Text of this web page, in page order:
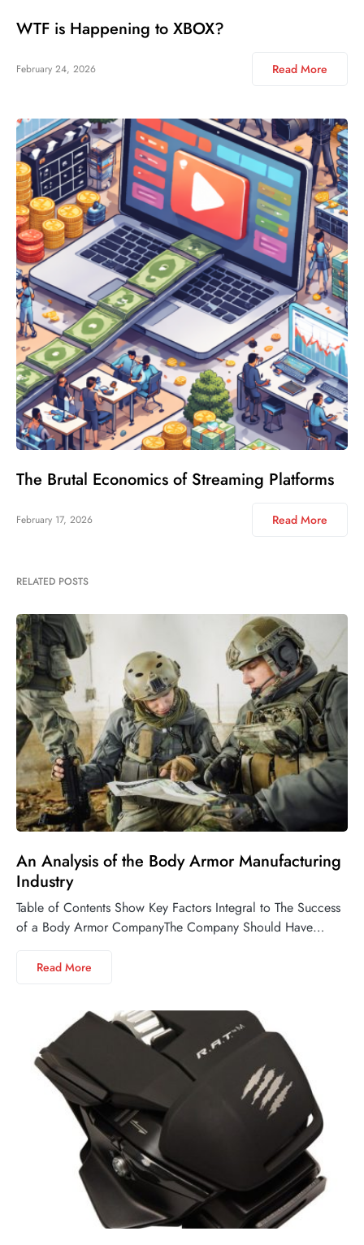
WTF is Happening to XBOX?
February 24, 2026 Read More
The Brutal Economics of Streaming Platforms
February 17, 2026 Read More
RELATED POSTS
An Analysis of the Body Armor Manufacturing
Industry
Table of Contents Show Key Factors Integral to The Success
of a Body Armor CompanyThe Company Should Have…
Read More